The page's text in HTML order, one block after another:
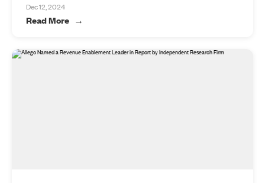
Dec 12, 2024
Read More